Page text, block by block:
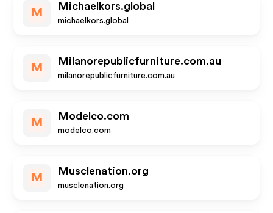
M
Michaelkors.global
michaelkors.global
M
Milanorepublicfurniture.com.au
milanorepublicfurniture.com.au
M
Modelco.com
modelco.com
M
Musclenation.org
musclenation.org